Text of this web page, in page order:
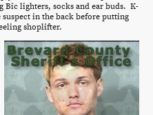
lighters, socks and ear buds. K-
in the back before putting
shoplifter.